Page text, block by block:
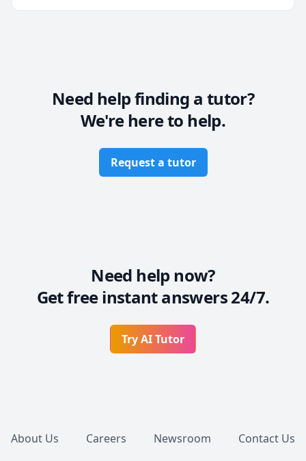
Need help finding a tutor?
We're here to help.
Request a tutor
Need help now?
Get free instant answers 24/7.
Try AI Tutor
About Us Careers Newsroom Contact Us